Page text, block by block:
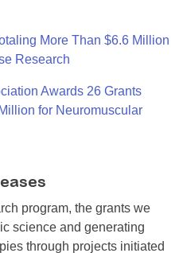
More Than $6.6 Million
Research
Awards 26 Grants
for Neuromuscular
program, the grants we
science and generating
through projects initiated